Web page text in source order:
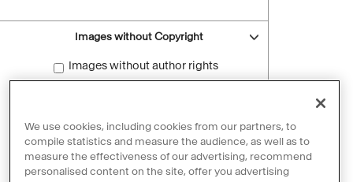
Images without Copyright
Images without author rights
Reset filters
We use cookies, including cookies from our partners, to
compile statistics and measure the audience, as well as to
measure the effectiveness of our advertising, recommend
personalised content on the site, offer you advertising